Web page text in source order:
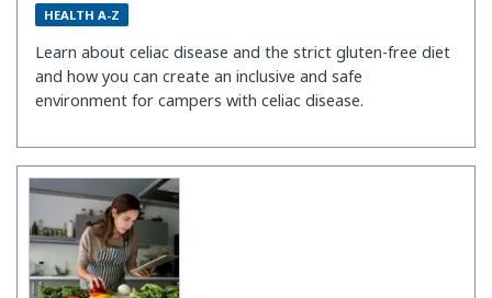
HEALTH A-Z
Learn about celiac disease and the strict gluten-free diet
and how you can create an inclusive and safe
environment for campers with celiac disease.